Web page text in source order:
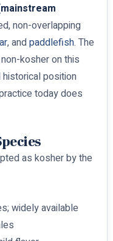
non-overlapping
, andpaddlefish. The
kosher on this
historical position
today does
as kosher by the
widely available